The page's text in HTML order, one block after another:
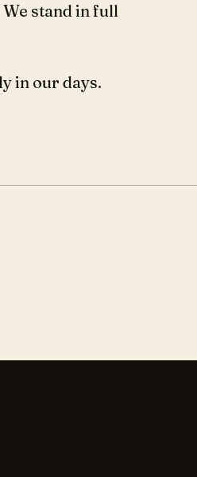
stand in full
in our days.